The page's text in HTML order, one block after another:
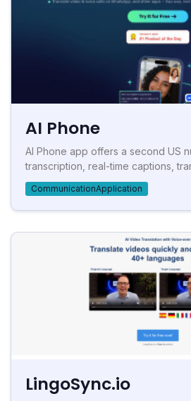
AI Phone
AI Phone app offers a second US
transcription, real-time captions,
CommunicationApplication
LingoSync.io